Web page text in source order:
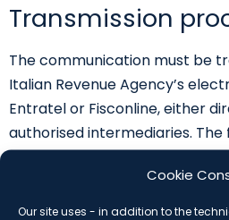
Cookie
Our site uses - in addition to the
Transmission
The communication must be
Italian Revenue Agency’s
Entratel or Fisconline, either
authorised intermediaries.
in XML format according to
specifications attached to the
Agency may update the